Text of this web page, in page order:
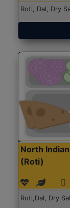
Roti, Dal, Dry
North
(Roti)
Roti,Dal, Dry